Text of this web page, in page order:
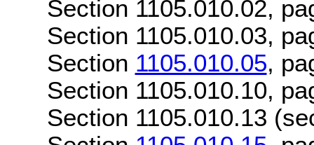
Section 1105.010.02,
Section 1105.010.03,
Section 1105.010.05,
Section 1105.010.10,
Section 1105.010.13